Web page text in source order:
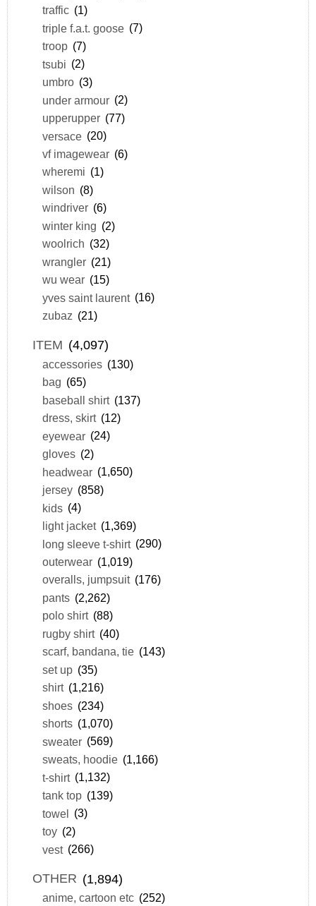
traffic (1)
triple f.a.t. goose (7)
troop (7)
tsubi (2)
umbro (3)
under armour (2)
upperupper (77)
versace (20)
vf imagewear (6)
wheremi (1)
wilson (8)
windriver (6)
winter king (2)
woolrich (32)
wrangler (21)
wu wear (15)
yves saint laurent (16)
zubaz (21)
ITEM (4,097)
accessories (130)
bag (65)
baseball shirt (137)
dress, skirt (12)
eyewear (24)
gloves (2)
headwear (1,650)
jersey (858)
kids (4)
light jacket (1,369)
long sleeve t-shirt (290)
outerwear (1,019)
overalls, jumpsuit (176)
pants (2,262)
polo shirt (88)
rugby shirt (40)
scarf, bandana, tie (143)
set up (35)
shirt (1,216)
shoes (234)
shorts (1,070)
sweater (569)
sweats, hoodie (1,166)
t-shirt (1,132)
tank top (139)
towel (3)
toy (2)
vest (266)
OTHER (1,894)
anime, cartoon etc (252)